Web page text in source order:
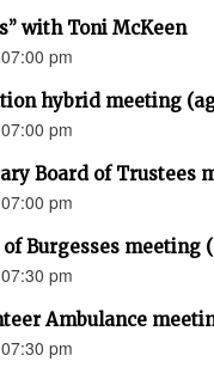
with Toni McKeen
pm
hybrid meeting
pm
Board of Trustees
pm
Burgesses meeting
pm
Ambulance
pm